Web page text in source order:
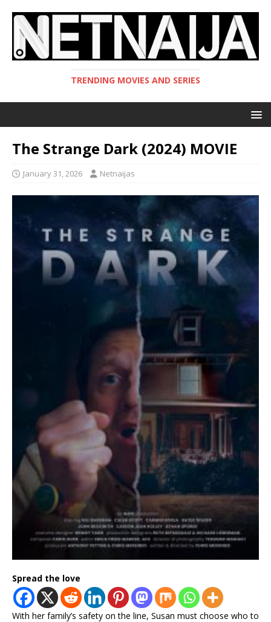
TRENDING MOVIES AND SERIES
The Strange Dark (2024) MOVIE
January 31, 2026 Netnaijas
Spread the love
With her family’s safety on the line, Susan must choose who to